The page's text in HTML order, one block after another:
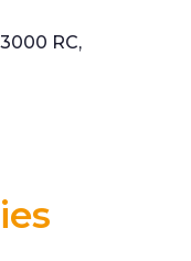
RC,